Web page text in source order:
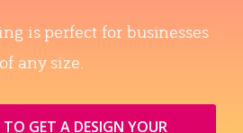
is perfect for businesses
of any size.
GET A DESIGN YOUR